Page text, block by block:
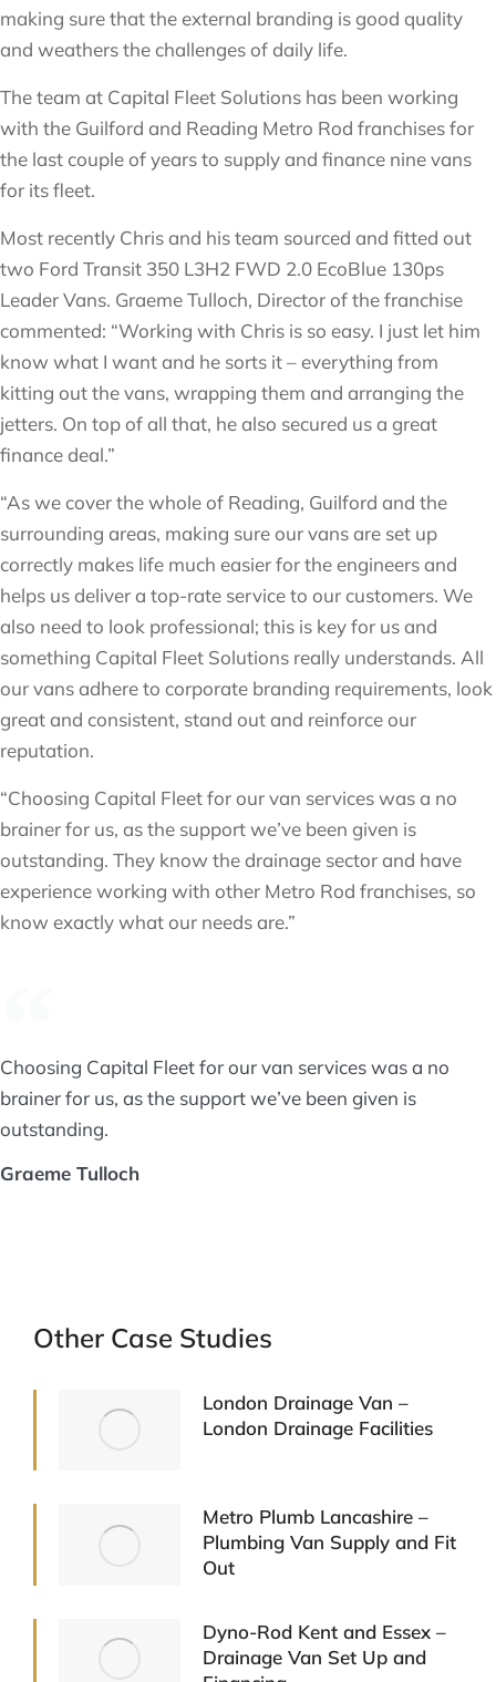
making sure that the external branding is good quality
and weathers the challenges of daily life.
The team at Capital Fleet Solutions has been working
with the Guilford and Reading Metro Rod franchises for
the last couple of years to supply and finance nine vans
for its fleet.
Most recently Chris and his team sourced and fitted out
two Ford Transit 350 L3H2 FWD 2.0 EcoBlue 130ps
Leader Vans. Graeme Tulloch, Director of the franchise
commented: “Working with Chris is so easy. I just let him
know what I want and he sorts it – everything from
kitting out the vans, wrapping them and arranging the
jetters. On top of all that, he also secured us a great
finance deal.”
“As we cover the whole of Reading, Guilford and the
surrounding areas, making sure our vans are set up
correctly makes life much easier for the engineers and
helps us deliver a top-rate service to our customers. We
also need to look professional; this is key for us and
something Capital Fleet Solutions really understands. All
our vans adhere to corporate branding requirements, look
great and consistent, stand out and reinforce our
reputation.
“Choosing Capital Fleet for our van services was a no
brainer for us, as the support we’ve been given is
outstanding. They know the drainage sector and have
experience working with other Metro Rod franchises, so
know exactly what our needs are.”
Choosing Capital Fleet for our van services was a no
brainer for us, as the support we’ve been given is
outstanding.
Graeme Tulloch
Other Case Studies
London Drainage Van –
London Drainage Facilities
Metro Plumb Lancashire –
Plumbing Van Supply and Fit
Out
Dyno-Rod Kent and Essex –
Drainage Van Set Up and